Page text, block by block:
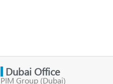
Dubai Office
PIM Group (Dubai)